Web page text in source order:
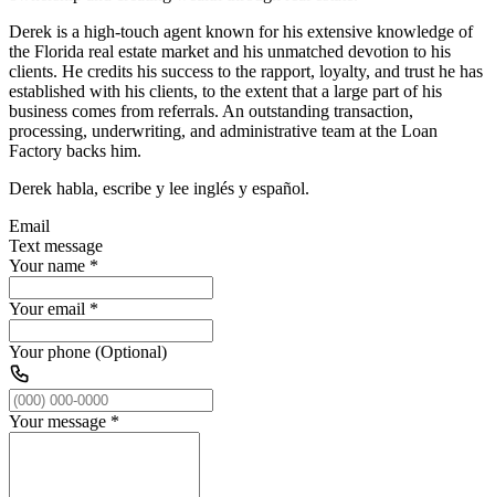
Derek is a high-touch agent known for his extensive knowledge of
the Florida real estate market and his unmatched devotion to his
clients. He credits his success to the rapport, loyalty, and trust he has
established with his clients, to the extent that a large part of his
business comes from referrals. An outstanding transaction,
processing, underwriting, and administrative team at the Loan
Factory backs him.
Derek habla, escribe y lee inglés y español.
Email
Text message
Your name *
Your email *
Your phone (Optional)
Your message *